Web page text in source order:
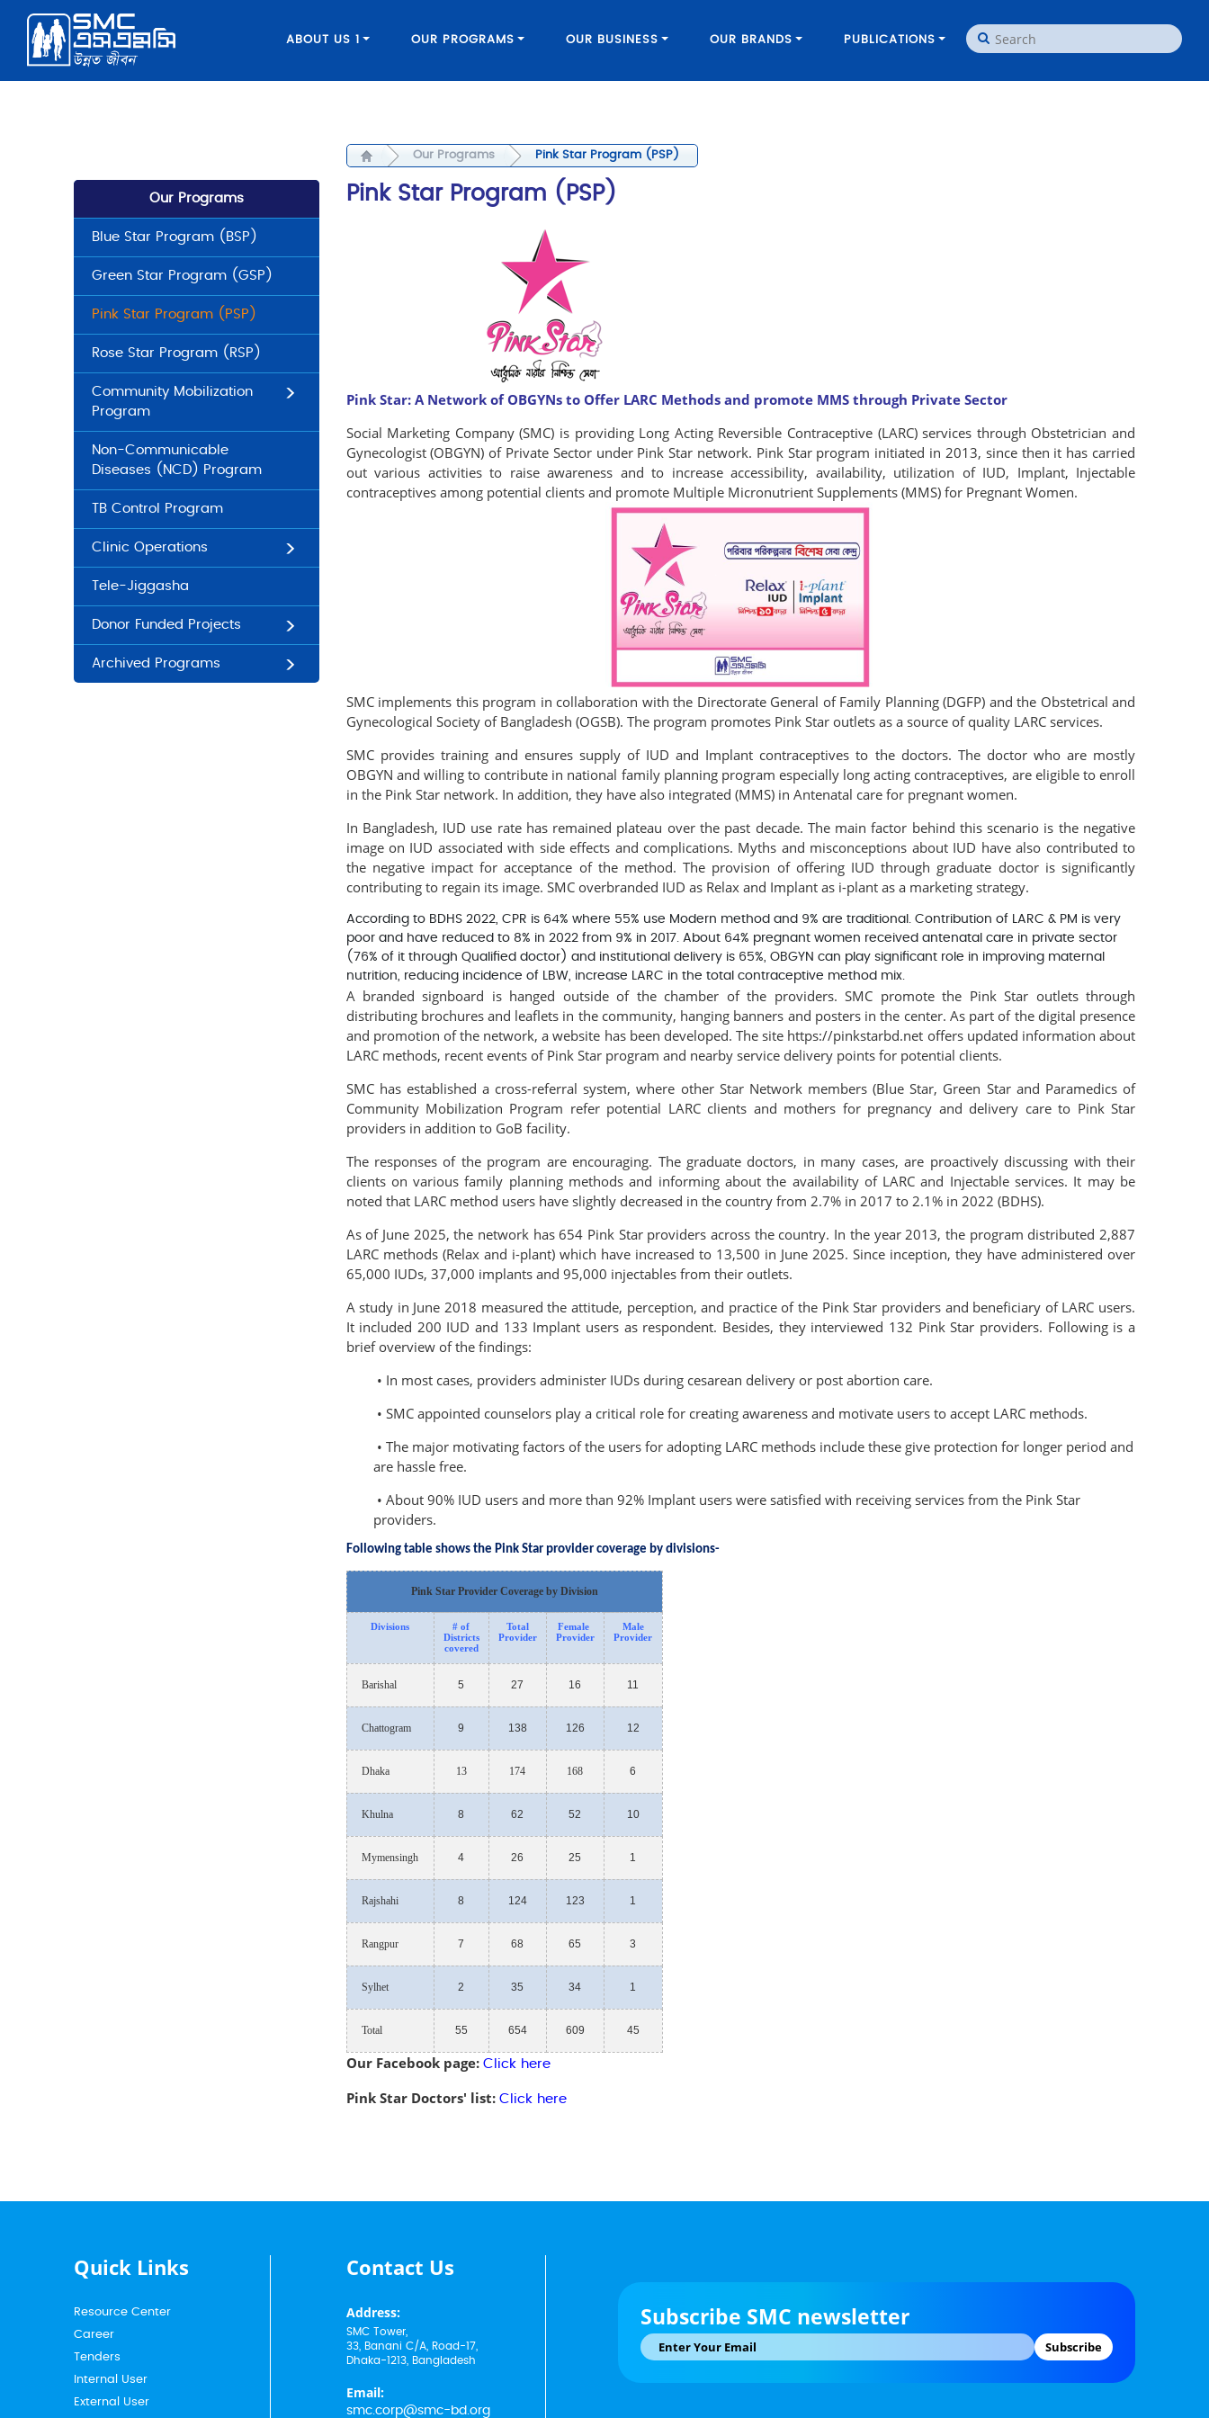
ABOUT US 1 OUR PROGRAMS OUR BUSINESS OUR BRANDS PUBLICATIONS
Our Programs
Blue Star Program (BSP)
Green Star Program (GSP)
Pink Star Program (PSP)
Rose Star Program (RSP)
Community Mobilization
Program
Non-Communicable
Diseases (NCD) Program
TB Control Program
Clinic Operations
Tele-Jiggasha
Donor Funded Projects
Archived Programs
Our Programs Pink Star Program (PSP)
Pink Star Program (PSP)
Pink Star: A Network of OBGYNs to Offer LARC Methods and promote MMS through Private Sector
Social Marketing Company (SMC) is providing Long Acting Reversible Contraceptive (LARC) services through Obstetrician and
Gynecologist (OBGYN) of Private Sector under Pink Star network. Pink Star program initiated in 2013, since then it has carried
out various activities to raise awareness and to increase accessibility, availability, utilization of IUD, Implant, Injectable
contraceptives among potential clients and promote Multiple Micronutrient Supplements (MMS) for Pregnant Women.
SMC implements this program in collaboration with the Directorate General of Family Planning (DGFP) and the Obstetrical and
Gynecological Society of Bangladesh (OGSB). The program promotes Pink Star outlets as a source of quality LARC services.
SMC provides training and ensures supply of IUD and Implant contraceptives to the doctors. The doctor who are mostly
OBGYN and willing to contribute in national family planning program especially long acting contraceptives, are eligible to enroll
in the Pink Star network. In addition, they have also integrated (MMS) in Antenatal care for pregnant women.
In Bangladesh, IUD use rate has remained plateau over the past decade. The main factor behind this scenario is the negative
image on IUD associated with side effects and complications. Myths and misconceptions about IUD have also contributed to
the negative impact for acceptance of the method. The provision of offering IUD through graduate doctor is significantly
contributing to regain its image. SMC overbranded IUD as Relax and Implant as i-plant as a marketing strategy.
According to BDHS 2022, CPR is 64% where 55% use Modern method and 9% are traditional. Contribution of LARC & PM is very
poor and have reduced to 8% in 2022 from 9% in 2017. About 64% pregnant women received antenatal care in private sector
(76% of it through Qualified doctor) and institutional delivery is 65%, OBGYN can play significant role in improving maternal
nutrition, reducing incidence of LBW, increase LARC in the total contraceptive method mix.
A branded signboard is hanged outside of the chamber of the providers. SMC promote the Pink Star outlets through
distributing brochures and leaflets in the community, hanging banners and posters in the center. As part of the digital presence
and promotion of the network, a website has been developed. The site https://pinkstarbd.net offers updated information about
LARC methods, recent events of Pink Star program and nearby service delivery points for potential clients.
SMC has established a cross-referral system, where other Star Network members (Blue Star, Green Star and Paramedics of
Community Mobilization Program refer potential LARC clients and mothers for pregnancy and delivery care to Pink Star
providers in addition to GoB facility.
The responses of the program are encouraging. The graduate doctors, in many cases, are proactively discussing with their
clients on various family planning methods and informing about the availability of LARC and Injectable services. It may be
noted that LARC method users have slightly decreased in the country from 2.7% in 2017 to 2.1% in 2022 (BDHS).
As of June 2025, the network has 654 Pink Star providers across the country. In the year 2013, the program distributed 2,887
LARC methods (Relax and i-plant) which have increased to 13,500 in June 2025. Since inception, they have administered over
65,000 IUDs, 37,000 implants and 95,000 injectables from their outlets.
A study in June 2018 measured the attitude, perception, and practice of the Pink Star providers and beneficiary of LARC users.
It included 200 IUD and 133 Implant users as respondent. Besides, they interviewed 132 Pink Star providers. Following is a
brief overview of the findings:
• In most cases, providers administer IUDs during cesarean delivery or post abortion care.
• SMC appointed counselors play a critical role for creating awareness and motivate users to accept LARC methods.
• The major motivating factors of the users for adopting LARC methods include these give protection for longer period and
are hassle free.
• About 90% IUD users and more than 92% Implant users were satisfied with receiving services from the Pink Star
providers.
Following table shows the Pink Star provider coverage by divisions-
Pink Star Provider Coverage by Division
Divisions
# of
Districts
covered
Total
Provider
Female
Provider
Male
Provider
Barishal 5 27 16 11
Chattogram 9 138 126 12
Dhaka 13 174 168 6
Khulna 8 62 52 10
Mymensingh 4 26 25 1
Rajshahi 8 124 123 1
Rangpur 7 68 65 3
Sylhet 2 35 34 1
Total 55 654 609 45
Our Facebook page: Click here
Pink Star Doctors' list: Click here
Quick Links
Resource Center
Career
Tenders
Internal User
External User
Contact Us
Address:
SMC Tower,
33, Banani C/A, Road-17,
Dhaka-1213, Bangladesh
Email:
smc.corp@smc-bd.org
Subscribe SMC newsletter
Subscribe